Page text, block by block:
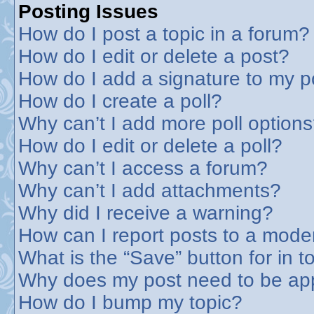
Posting Issues
How do I post a topic in a forum?
How do I edit or delete a post?
How do I add a signature to my
How do I create a poll?
Why can’t I add more poll
How do I edit or delete a poll?
Why can’t I access a forum?
Why can’t I add attachments?
Why did I receive a warning?
How can I report posts to a
What is the “Save” button for in
Why does my post need to be
How do I bump my topic?